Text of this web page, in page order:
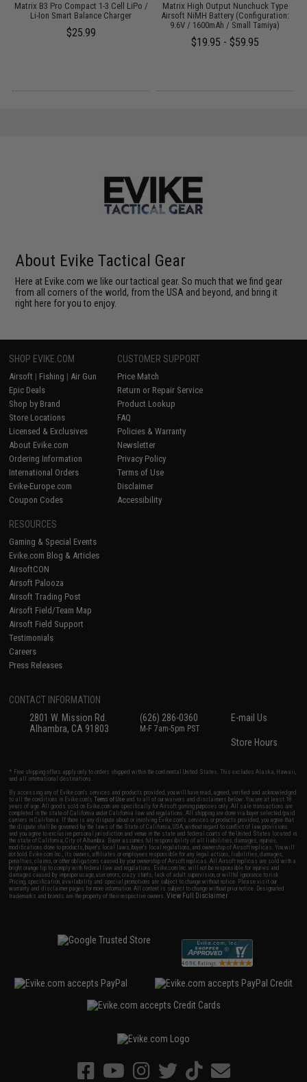
Matrix B3 Pro Compact 1-3 Cell LiPo /
Li-Ion Smart Balance Charger
$25.99
Matrix High Output Nunchuck Type
Airsoft NiMH Battery (Configuration:
9.6V / 1600mAh / Small Tamiya)
$19.95 - $59.95
About Evike Tactical Gear
Here at Evike.com we like our tactical gear. So much that we find gear
from all corners of the world, from the USA and beyond, and bring it
right here for you to enjoy.
SHOP EVIKE.COM
Airsoft | Fishing | Air Gun
Epic Deals
Shop by Brand
Store Locations
Licensed & Exclusives
About Evike.com
Ordering Information
International Orders
Evike-Europe.com
Coupon Codes
CUSTOMER SUPPORT
Price Match
Return or Repair Service
Product Lookup
FAQ
Policies & Warranty
Newsletter
Privacy Policy
Terms of Use
Disclaimer
Accessibility
RESOURCES
Gaming & Special Events
Evike.com Blog & Articles
AirsoftCON
Airsoft Palooza
Airsoft Trading Post
Airsoft Field/Team Map
Airsoft Field Support
Testimonials
Careers
Press Releases
CONTACT INFORMATION
2801 W. Mission Rd.
Alhambra, CA 91803
(626) 286-0360
M-F 7am-5pm PST
E-mail Us
Store Hours
* Free shipping offers apply only to orders shipped within the continental United States. This excludes Alaska, Hawaii,
and all international destinations.
By accessing any of Evike.com's services and products provided, you will have read, agreed, verified and acknowledged
to all the conditions in Evike.com'sTerms of Use and to all of our waivers and disclaimers below: You are at least 18
years of age. All goods sold on Evike.com are specifically for Airsoft gaming purposes only. All sale transactions are
completed in the state of California under California law and regulations. All shipping are done via buyer selected/paid
carriers in California. If there is any dispute about or involving Evike.com's services or products provided, you agree that
the dispute shall be governed by the laws of the State of California, USA, without regard to conflict of law provisions
and you agree to exclusive personal jurisdiction and venue in the state and federal courts of the United States located in
the state of California, City of Alhambra. Buyer assumes full responsibility of all liabilities, damages, injuries,
modifications done to products, buyer's local laws, buyer's local regulations, and ownership of Airsoft replicas. You will
not hold Evike.com Inc., its owners, affiliates or employees responsible for any legal actions, liabilities, damages,
penalties, claims, or other obligations caused by your ownership of Airsoft replicas. All Airsoft replicas are sold with a
bright orange tip to comply with federal law and regulations. Evike.com Inc. will not be responsible for injuries and
damages caused by improper usage, user errors, crazy stunts, lack of adult supervision, or willful ignorance to risk.
Pricing, specification, availability and special promotions are subject to change without notice. Please visit our
warranty and disclaimer pages for more information. All content is subject to change without prior notice. Designated
trademarks and brands are the property of their respective owners.View Full Disclaimer